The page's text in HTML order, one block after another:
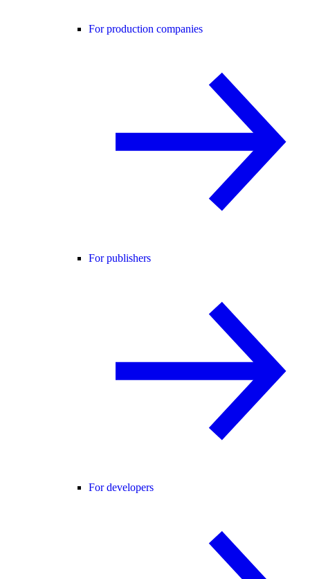
For production companies
For publishers
For developers